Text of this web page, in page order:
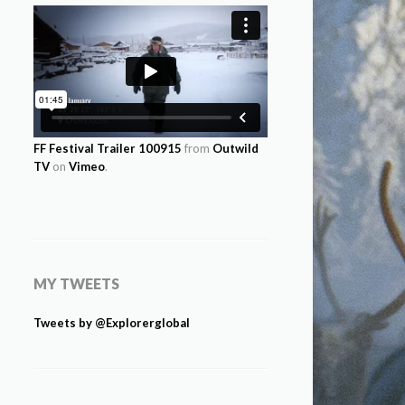
FF Festival Trailer 100915 from Outwild
TV on Vimeo.
MY TWEETS
Tweets by @Explorerglobal